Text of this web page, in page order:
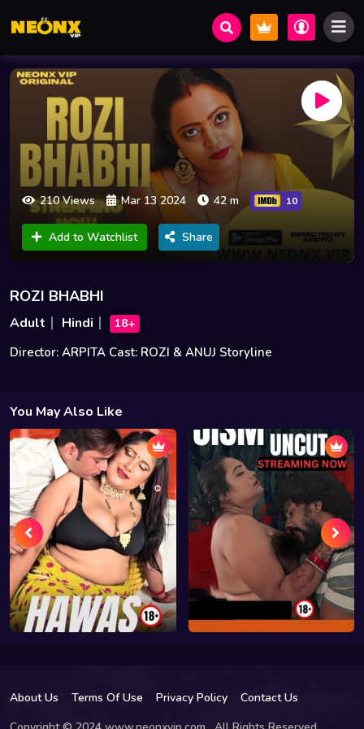
210 Views Mar 13 2024 42 m 10
Add to Watchlist Share
ROZI BHABHI
Adult Hindi 18+
Director: ARPITA Cast: ROZI & ANUJ Storyline
You May Also Like
About Us Terms Of Use Privacy Policy
Contact Us